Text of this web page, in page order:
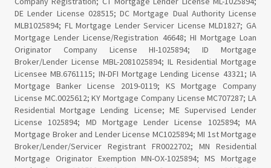
DE Lender License 028515; DC Mortgage Dual Authority License
MLB1025894; FL Mortgage Lender Servicer License MLD1827; GA
Mortgage Lender License/Registration 46648; HI Mortgage Loan
Originator Company License HI-1025894; ID Mortgage
Broker/Lender License MBL-2081025894; IL Residential Mortgage
Licensee MB.6761115; IN-DFI Mortgage Lending License 43321; IA
Mortgage Banker License 2019-0119; KS Mortgage Company
License MC.0025612; KY Mortgage Company License MC707287; LA
Residential Mortgage Lending License; ME Supervised Lender
License 1025894; MD Mortgage Lender License 1025894; MA
Mortgage Broker and Lender License MC1025894; MI 1st Mortgage
Broker/Lender/Servicer Registrant FR0022702; MN Residential
Mortgage Originator Exemption MN-OX-1025894; MS Mortgage